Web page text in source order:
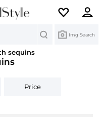
Img Search
sequins
Price